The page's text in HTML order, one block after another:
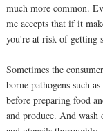
much more common.
me accepts that if it
you're at risk of getting
Sometimes the
borne pathogens such as
before preparing food
and produce. And wash